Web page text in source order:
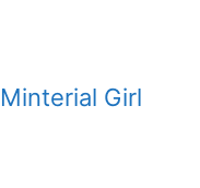
Minterial Girl